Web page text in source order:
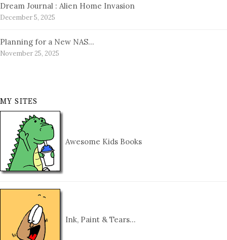
Dream Journal : Alien Home Invasion
December 5, 2025
Planning for a New NAS…
November 25, 2025
MY SITES
Awesome Kids Books
Ink, Paint & Tears…